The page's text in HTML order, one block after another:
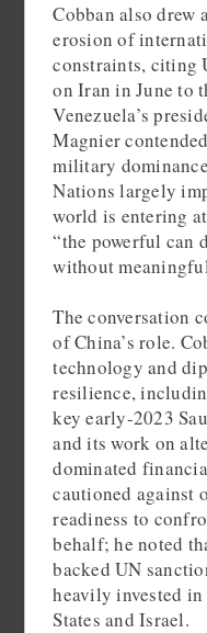
Cobban also drew
erosion of
constraints, citing
on Iran in June to
Venezuela’s
Magnier
military
Nations largely
world is entering
“the powerful can
without
The conversation
of China’s role.
technology and
resilience,
key early-2023
and its work on
dominated
cautioned against
readiness to
behalf; he noted
backed UN
heavily invested
States and Israel.